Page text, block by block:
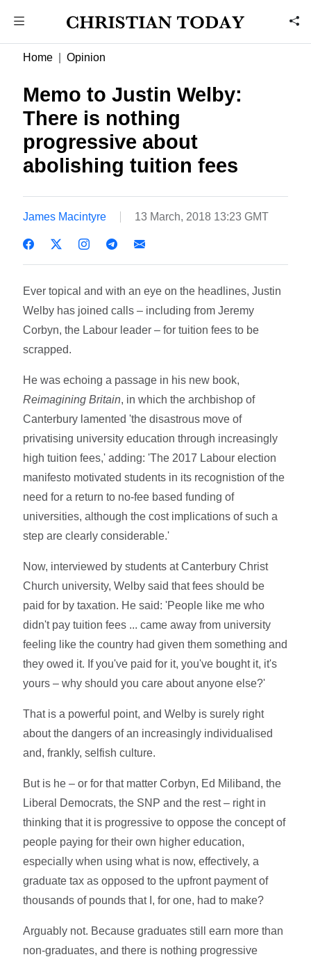
Home Opinion
Memo to Justin Welby:
There is nothing
progressive about
abolishing tuition fees
James Macintyre 13 March, 2018 13:23 GMT
Ever topical and with an eye on the headlines, Justin
Welby has joined calls – including from Jeremy
Corbyn, the Labour leader – for tuition fees to be
scrapped.
He was echoing a passage in his new book,
Reimagining Britain, in which the archbishop of
Canterbury lamented 'the disastrous move of
privatising university education through increasingly
high tuition fees,' adding: 'The 2017 Labour election
manifesto motivated students in its recognistion of the
need for a return to no-fee based funding of
universities, although the cost implications of such a
step are clearly considerable.'
Now, interviewed by students at Canterbury Christ
Church university, Welby said that fees should be
paid for by taxation. He said: 'People like me who
didn't pay tuition fees ... came away from university
feeling like the country had given them something and
they owed it. If you've paid for it, you've bought it, it's
yours – why should you care about anyone else?'
That is a powerful point, and Welby is surely right
about the dangers of an increasingly individualised
and, frankly, selfish culture.
But is he – or for that matter Corbyn, Ed Miliband, the
Liberal Democrats, the SNP and the rest – right in
thinking that it is progressive to oppose the concept of
people paying for their own higher education,
especially when using what is now, effectively, a
graduate tax as opposed to the upfront payment of
thousands of pounds that I, for one, had to make?
Arguably not. Because graduates still earn more than
non-graduates, and there is nothing progressive